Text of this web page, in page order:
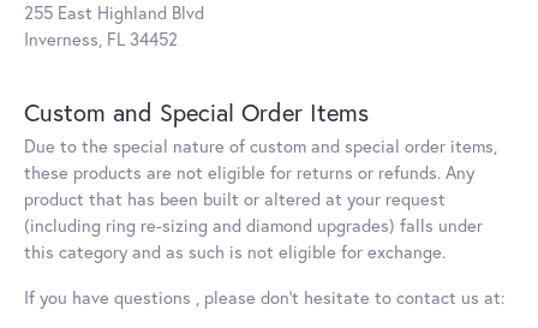
255 East Highland Blvd
Inverness, FL 34452
Custom and Special Order Items
Due to the special nature of custom and special order items,
these products are not eligible for returns or refunds. Any
product that has been built or altered at your request
(including ring re-sizing and diamond upgrades) falls under
this category and as such is not eligible for exchange.
If you have questions , please don't hesitate to contact us at: